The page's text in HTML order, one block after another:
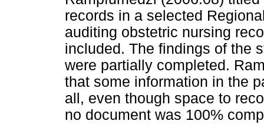
records in a selected
auditing obstetric nursing
included. The findings of the
were partially completed.
that some information in the
all, even though space to
no document was 100%